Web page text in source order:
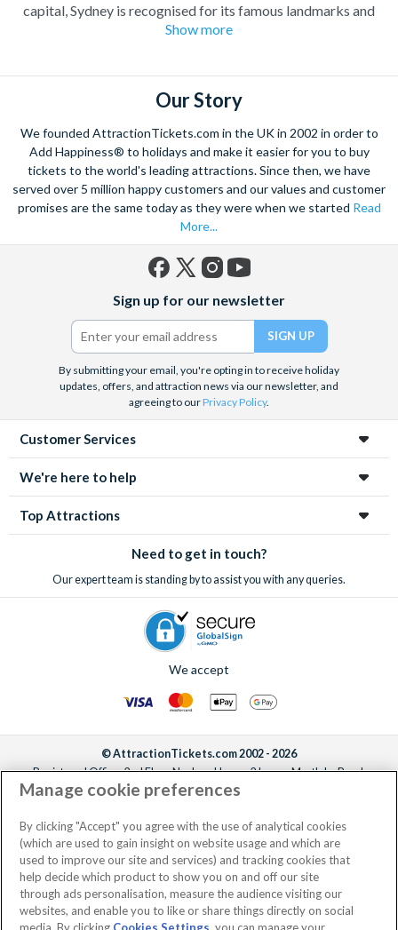
capital, Sydney is recognised for its famous landmarks and
great charm. A buzzing city with a lively atmosphere; there’s
home amongst the friendly locals in a city where you’re always
welcome.
Climb the iconic Sydney Harbour Bridge for extraordinary
views of the city, and relish in the opportunity to get up close to
the notorious Sydney Opera House, a true masterpiece. Visit
the notorious awe-inspiring Blue Mountains and marvel at the
natural beauty of the steep cliffs, vast forests and rushing
waterfalls.
A haven within this busy city, admire 30-hectares of tropical
plants, rare flowers and unique foliage at the Royal Botanic
Gardens. Become familiar with Australia’s native species
including koalas, kangaroos and wombats at Taronga Zoo. For
even more adventure, set your adrenaline soaring as you fly
above the city on an exhilarating helicopter ride. See the best
sights from the skies with unrivalled breath-taking views of the
city.
Unwind on the golden sands of Bondi Beach, indulge in a spot
of surfing or rise 268 metres to the top of the Tower Eye for
panoramic city views. Discover this vibrant city’s harbour at
Show more
Our Story
We founded AttractionTickets.com in the UK in 2002 in order to
Add Happiness® to holidays and make it easier for you to buy
tickets to the world's leading attractions. Since then, we have
served over 5 million happy customers and our values and customer
promises are the same today as they were when we started Read
More...
(formerly
Twitter)
Sign up for our newsletter
By submitting your email, you're opting in to receive holiday
updates, offers, and attraction news via our newsletter, and
agreeing to ourPrivacy Policy.
Customer Services
We're here to help
Top Attractions
Need to get in touch?
Our expert team is standing by to assist you with any queries.
We accept
© AttractionTickets.com 2002 - 2026
Registered Office: 2nd Floor Nucleus House, 2 Lower Mortlake Road,
Richmond, United Kingdom, TW9 2JA.
the owners of UK Trademark Registration Nos. 3427114 and 3427117.
Registered in England with registered number 4390984 and VAT Number
795922965.
Manage cookie preferences
By clicking "Accept" you agree with the use of analytical cookies
(which are used to gain insight on website usage and which are
used to improve our site and services) and tracking cookies that
help decide which product to show you on and off our site
through ads personalisation, measure the audience visiting our
websites, and enable you to like or share things directly on social